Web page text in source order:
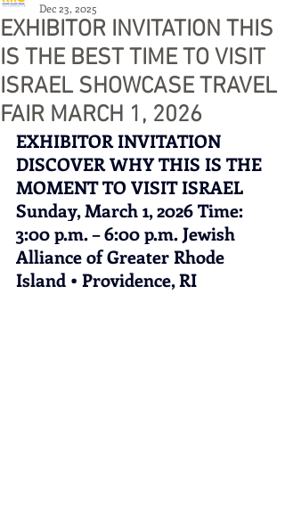
EXHIBITOR INVITATION THIS
IS THE BEST TIME TO VISIT
ISRAEL SHOWCASE TRAVEL
FAIR MARCH 1, 2026
Dec 23, 2025
EXHIBITOR INVITATION
DISCOVER WHY THIS IS THE
MOMENT TO VISIT ISRAEL
Sunday, March 1, 2026 Time:
3:00 p.m. – 6:00 p.m. Jewish
Alliance of Greater Rhode
Island • Providence, RI